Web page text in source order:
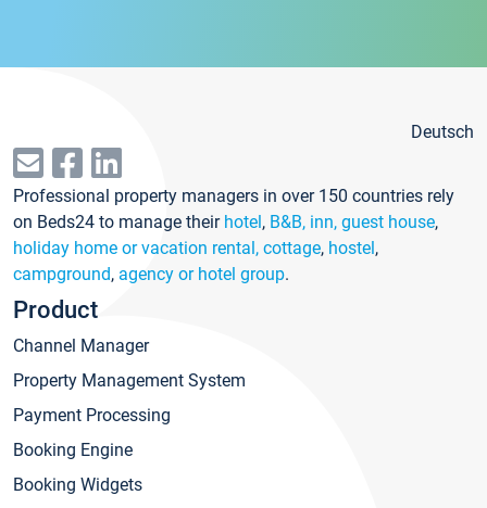
Deutsch
Professional property managers in over 150 countries rely
on Beds24 to manage their hotel, B&B, inn, guest house,
holiday home or vacation rental, cottage, hostel,
campground, agency or hotel group.
Product
Channel Manager
Property Management System
Payment Processing
Booking Engine
Booking Widgets